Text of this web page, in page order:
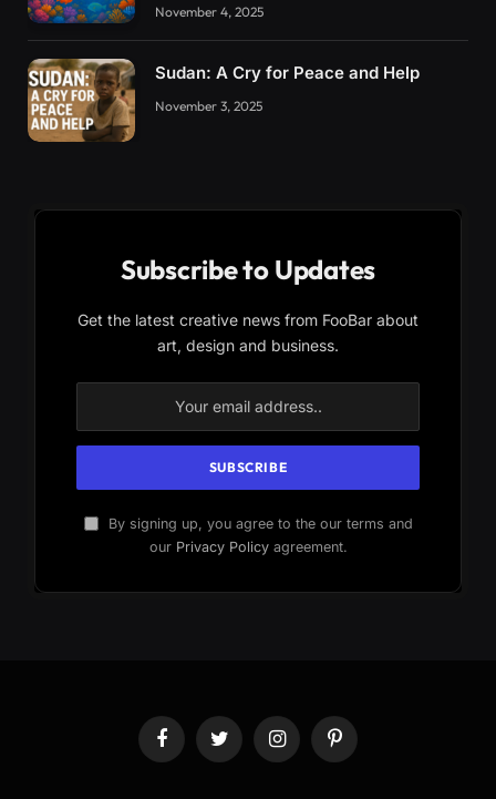
November 4, 2025
Sudan: A Cry for Peace and Help
November 3, 2025
Subscribe to Updates
Get the latest creative news from FooBar about
art, design and business.
By signing up, you agree to the our terms and
our Privacy Policyagreement.
FacebookTwitter InstagramPinterest